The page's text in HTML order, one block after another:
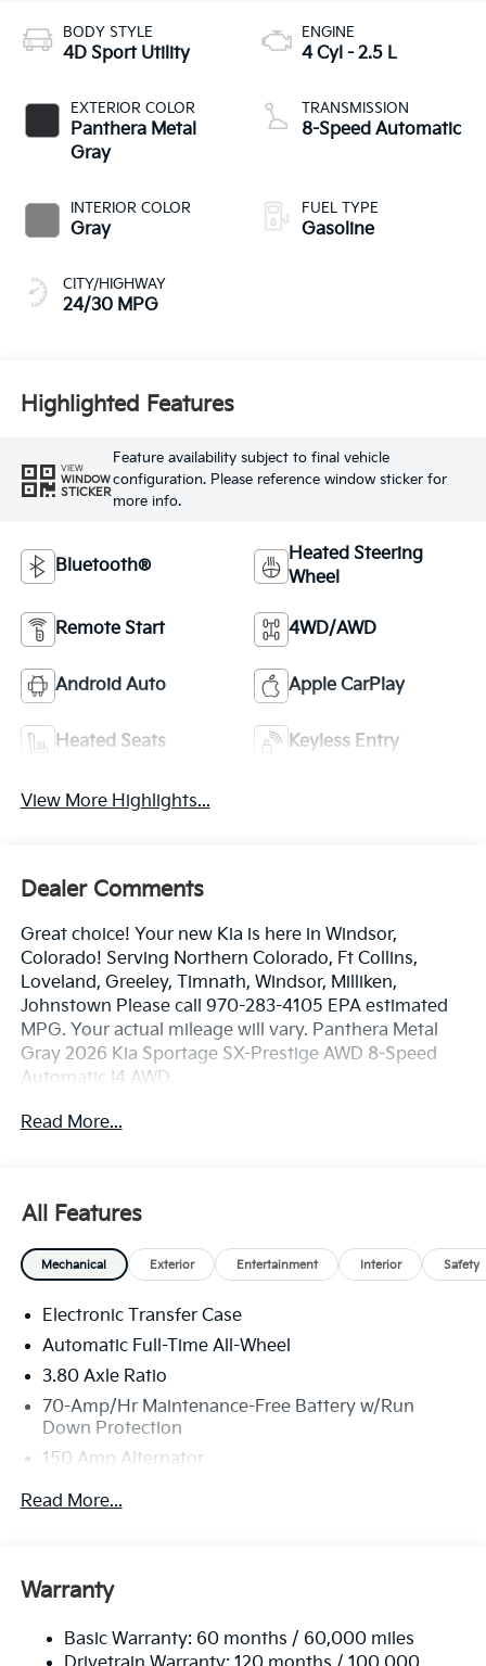
BODY STYLE
4D Sport Utility
EXTERIOR COLOR
Panthera Metal
Gray
INTERIOR COLOR
Gray
CITY/HIGHWAY
24/30 MPG
ENGINE
4 Cyl - 2.5 L
TRANSMISSION
8-Speed Automatic
FUEL TYPE
Gasoline
Highlighted Features
VIEW
WINDOW
STICKER
Feature availability subject to final vehicle
configuration. Please reference window sticker for
more info.
Bluetooth®
Heated Steering
Wheel
Remote Start 4WD/AWD
Android Auto Apple CarPlay
Heated Seats Keyless Entry
View More Highlights...
Dealer Comments
Great choice! Your new Kia is here in Windsor,
Colorado! Serving Northern Colorado, Ft Collins,
Loveland, Greeley, Timnath, Windsor, Milliken,
Johnstown Please call 970-283-4105 EPA estimated
MPG. Your actual mileage will vary. Panthera Metal
Gray 2026 Kia Sportage SX-Prestige AWD 8-Speed
Automatic I4 AWD.
24/30 City/Highway MPG
some 3rd party sites advertising. Tax, Title, License
and Registration fees not included. EPA estimated
MPG. Your actual mileage will vary. Price includes:
Read More...
All Features
Mechanical Exterior Entertainment Interior Safety
Electronic Transfer Case
Automatic Full-Time All-Wheel
3.80 Axle Ratio
70-Amp/Hr Maintenance-Free Battery w/Run
Down Protection
150 Amp Alternator
Towing Equipment -inc: Trailer Sway Control
Front And Rear Anti-Roll Bars
14.3 Gal. Fuel Tank
Read More...
Warranty
Basic Warranty: 60 months / 60,000 miles